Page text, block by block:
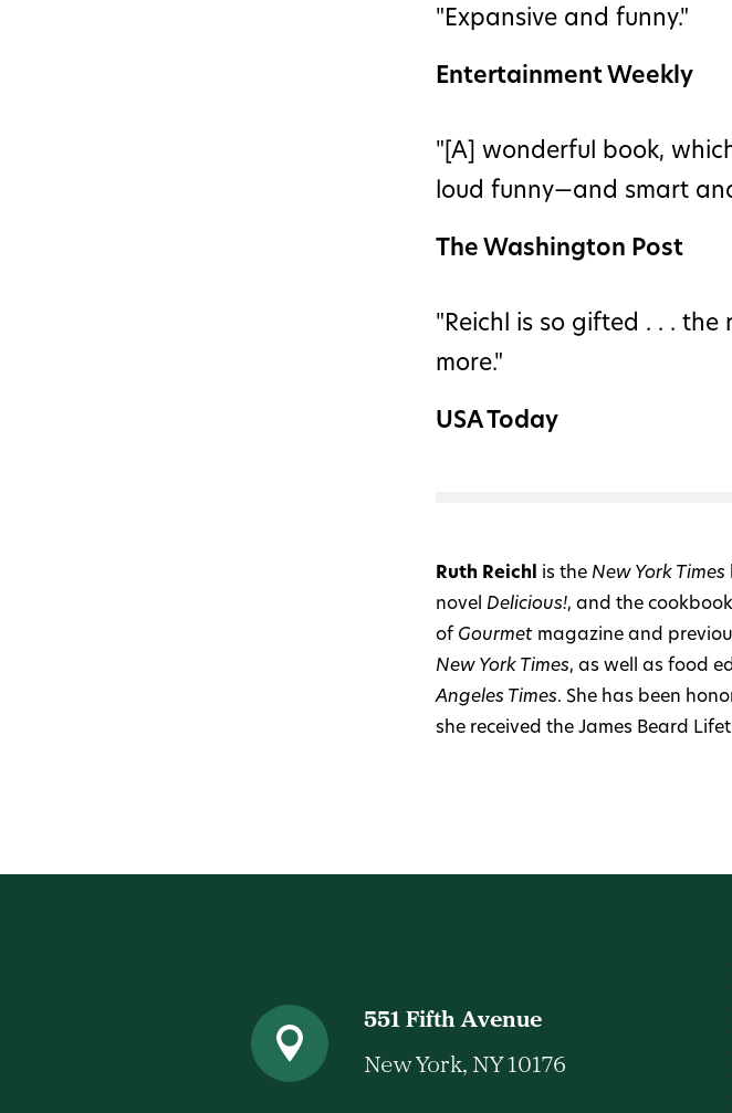
"Expansive and funny."
Entertainment Weekly
"[A] wonderful book,
loud funny—and smart
The Washington Post
"Reichl is so gifted . . .
more."
USA Today
Ruth Reichl is the New York Times
novel Delicious!, and the cookbook
ofGourmetmagazine and
New York Times, as well as food
Angeles Times. She has been
she received the James Beard
551 Fifth Avenue
New York, NY 10176